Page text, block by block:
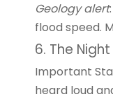
Geology alert
flood speed.
6. The
Important
heard loud